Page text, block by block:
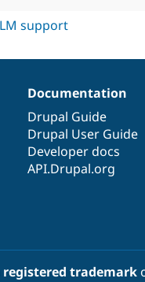
Documentation
Drupal Guide
Drupal User Guide
Developer docs
API.Drupal.org
registered trademark